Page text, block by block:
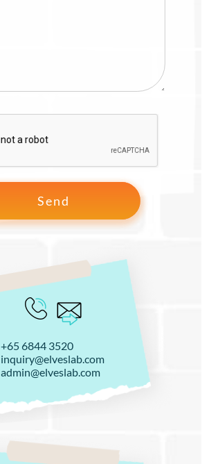
+65 6844 3520
inquiry@elveslab.com
admin@elveslab.com